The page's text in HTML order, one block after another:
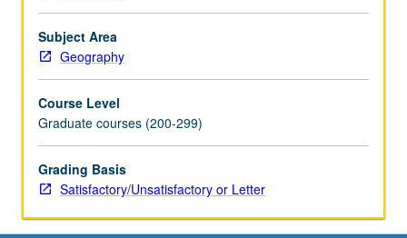
epidemiology.
S/U
or
grading.
Subject Area
Geography
Course Level
Graduate courses (200-299)
Grading Basis
Satisfactory/Unsatisfactory or Letter